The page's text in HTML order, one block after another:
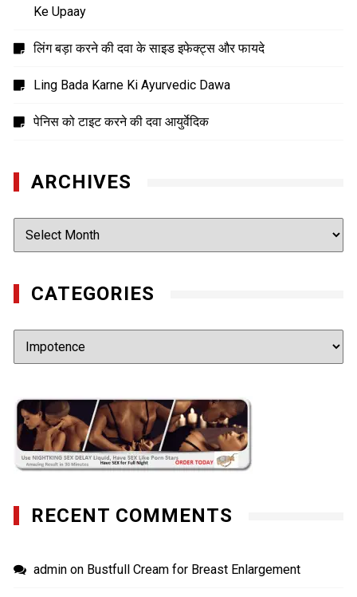
Ke Upaay
लिंग बड़ा करने की दवा के साइड इफेक्ट्स और फायदे
Ling Bada Karne Ki Ayurvedic Dawa
पेनिस को टाइट करने की दवा आयुर्वेदिक
ARCHIVES
Archives
CATEGORIES
Categories
RECENT COMMENTS
admin on Bustfull Cream for Breast Enlargement